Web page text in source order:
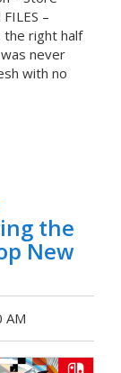
–
the right half
never
with no
the
New
AM